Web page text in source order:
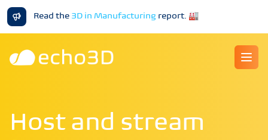
Read the 3D in Manufacturing report. 🏭
Host and stream